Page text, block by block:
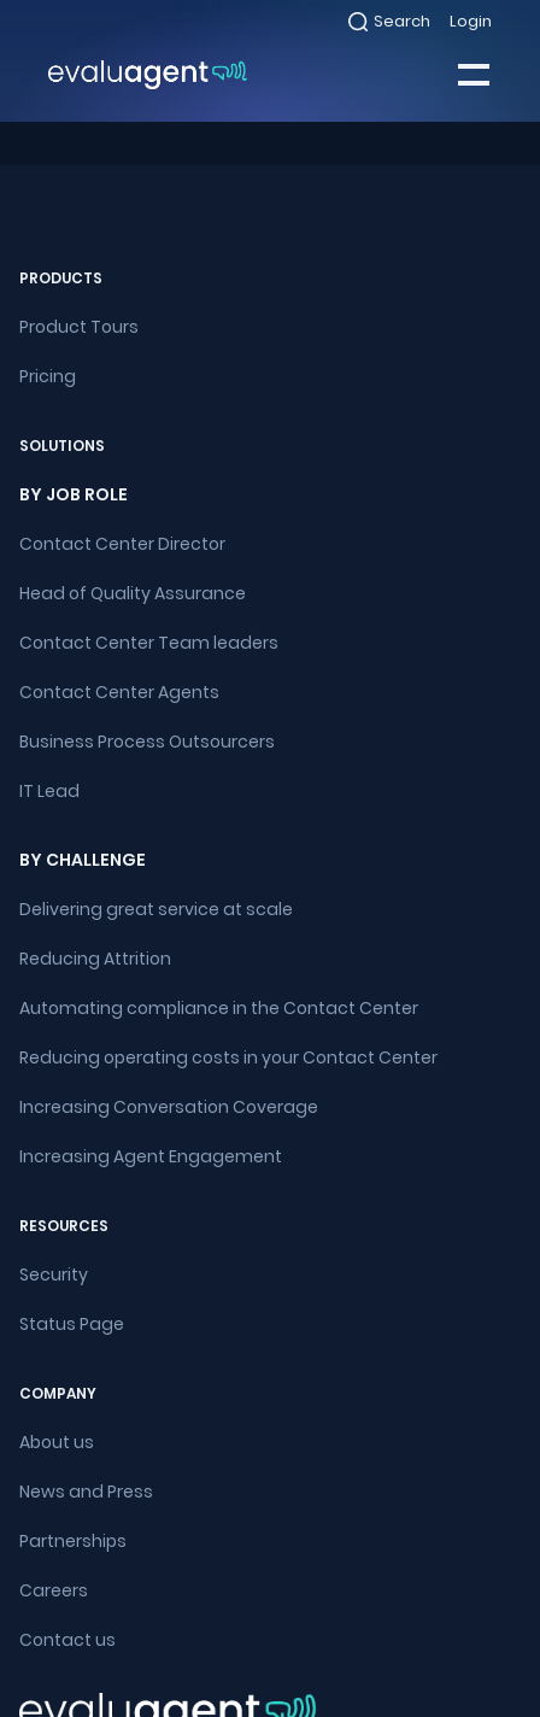
content
Search
Select Login
Select
toggle
PRODUCTS
Product Tours
Pricing
SOLUTIONS
BY JOB ROLE
Contact Center Director
Head of Quality Assurance
Contact Center Team leaders
Contact Center Agents
Business Process Outsourcers
IT Lead
BY CHALLENGE
Delivering great service at scale
Reducing Attrition
Automating compliance in the Contact Center
Reducing operating costs in your Contact Center
Increasing Conversation Coverage
Increasing Agent Engagement
RESOURCES
Security
Status Page
COMPANY
About us
News and Press
Partnerships
Careers
Contact us